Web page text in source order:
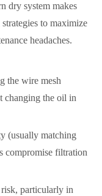
dry system makes
to maximize
headaches.
the wire mesh
changing the oil in
(usually matching
compromise filtration
particularly in